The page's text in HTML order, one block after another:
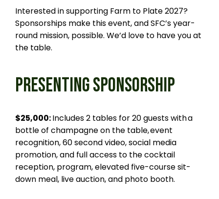
Interested in supporting Farm to Plate 2027?
Sponsorships make this event, and SFC’s year-
round mission, possible. We’d love to have you at
the table.
PRESENTING SPONSORSHIP
$25,000:Includes 2 tables for 20 guests with a
bottle of champagne on the table, event
recognition, 60 second video, social media
promotion, and full access to the cocktail
reception, program, elevated five-course sit-
down meal, live auction, and photo booth.